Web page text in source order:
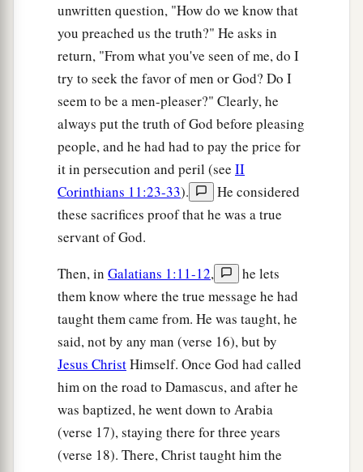
unwritten question, "How do we know that
you preached us the truth?" He asks in
return, "From what you've seen of me, do I
try to seek the favor of men or God? Do I
seem to be a men-pleaser?" Clearly, he
always put the truth of God before pleasing
people, and he had had to pay the price for
it in persecution and peril (see II
Corinthians 11:23-33).
He considered
these sacrifices proof that he was a true
servant of God.
Then, in Galatians 1:11-12,
he lets
them know where the true message he had
taught them came from. He was taught, he
said, not by any man (verse 16), but by
Jesus ChristHimself. Once God had called
him on the road to Damascus, and after he
was baptized, he went down to Arabia
(verse 17), staying there for three years
(verse 18). There, Christ taught him the